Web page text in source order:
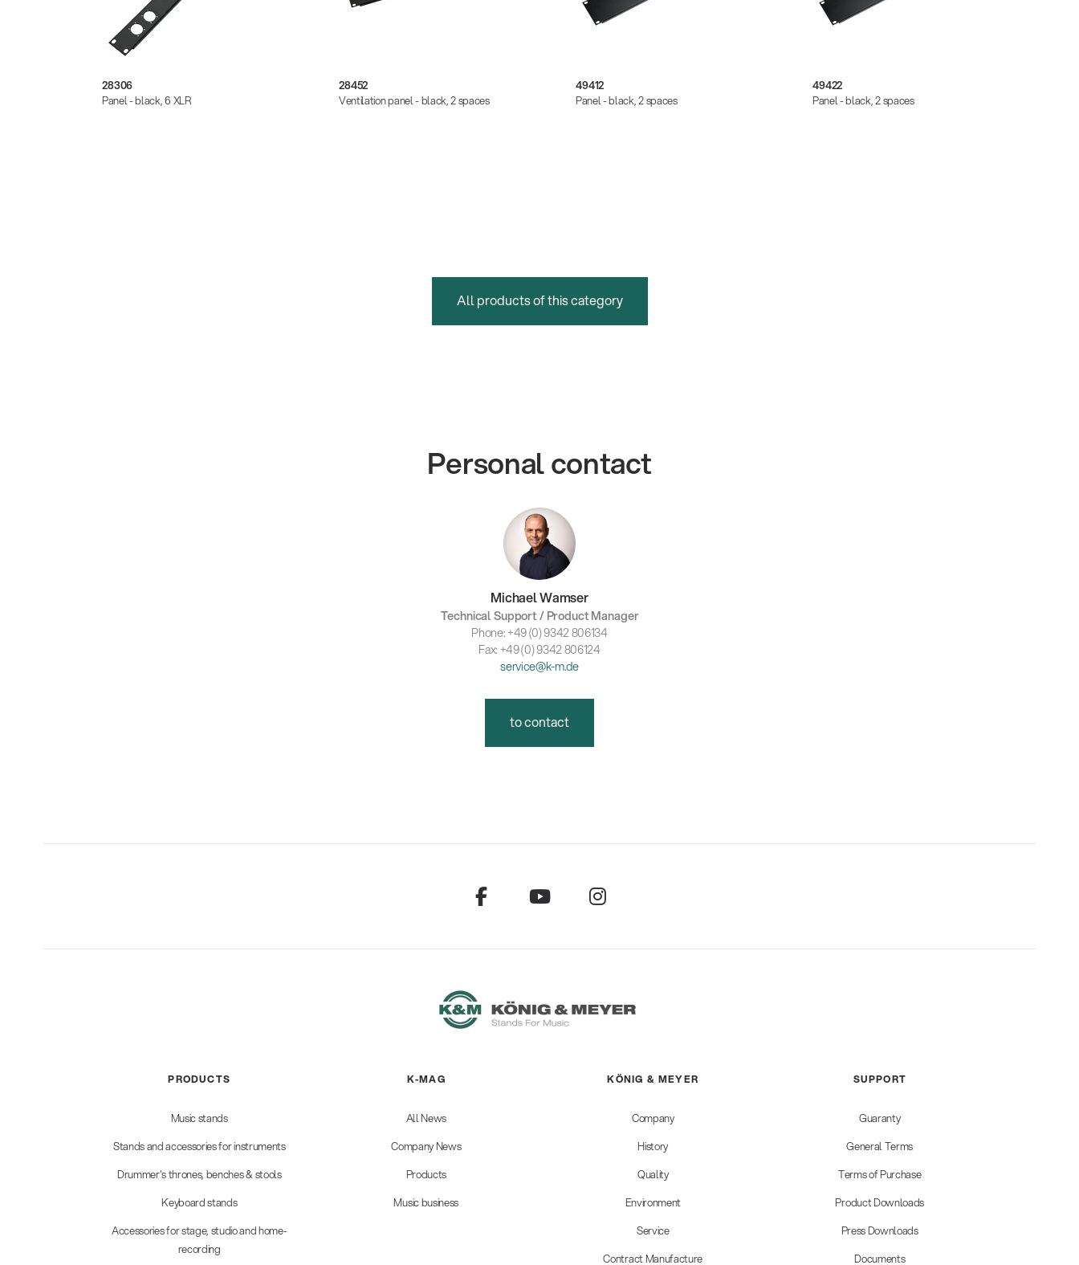
28306
Panel - black, 6 XLR
28452
Ventilation panel - black, 2 spaces
49412
Panel - black, 2 spaces
49422
Panel - black, 2 spaces
All products of this category
Personal contact
Michael Wamser
Technical Support / Product Manager
Phone: +49 (0) 9342 806134
Fax: +49 (0) 9342 806124
service@k-m.de
to contact
PRODUCTS
Music stands
Stands and accessories for instruments
Drummer's thrones, benches & stools
Keyboard stands
Accessories for stage, studio and home-
recording
K-MAG
All News
Company News
Products
Music business
KÖNIG & MEYER
Company
History
Quality
Environment
Service
Contract Manufacture
SUPPORT
Guaranty
General Terms
Terms of Purchase
Product Downloads
Press Downloads
Documents